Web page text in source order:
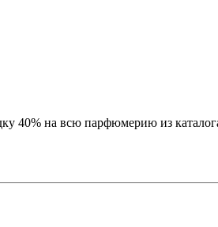
40% на всю парфюмерию из